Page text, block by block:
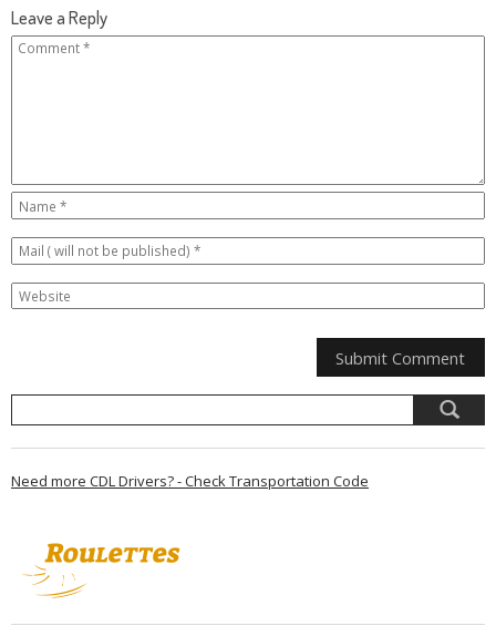
Leave a Reply
Need more CDL Drivers? - Check Transportation Code